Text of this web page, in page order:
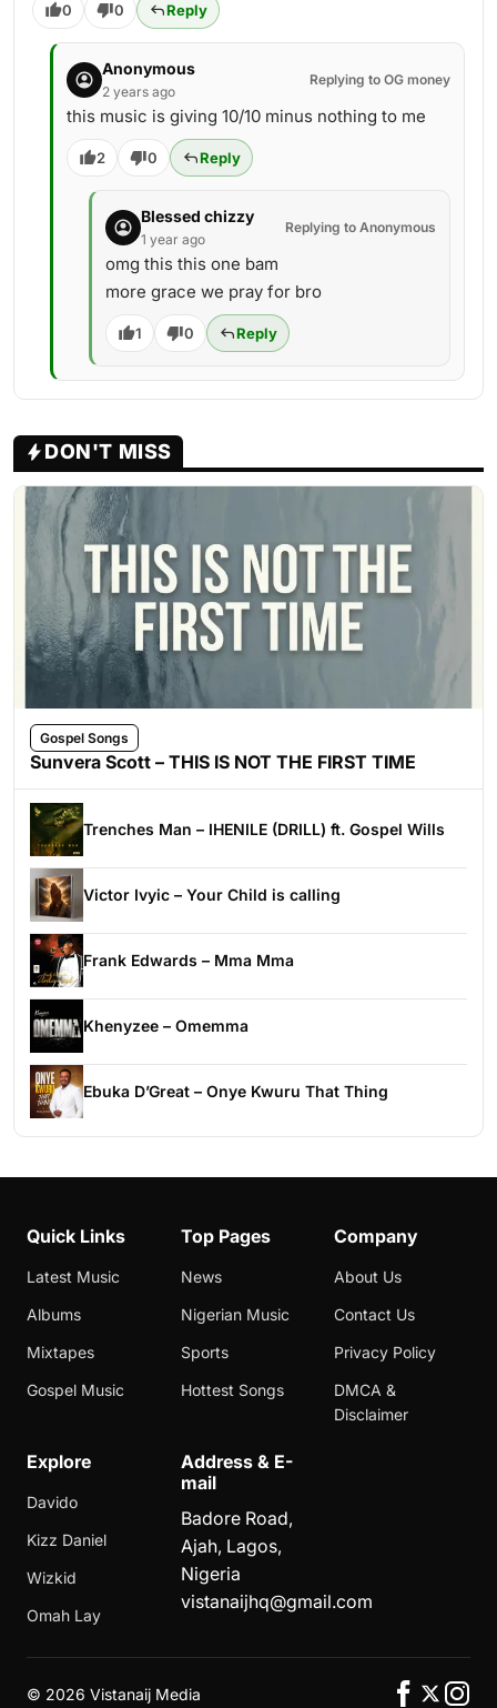
0 0 Reply
Anonymous
2 years ago
Replying to OG money
this music is giving 10/10 minus nothing to me
2 0 Reply
Blessed chizzy
1 year ago
Replying to Anonymous
omg this this one bam
more grace we pray for bro
1 0 Reply
DON'T MISS
Gospel Songs
Sunvera Scott – THIS IS NOT THE FIRST TIME
Trenches Man – IHENILE (DRILL) ft. Gospel Wills
Victor Ivyic – Your Child is calling
Frank Edwards – Mma Mma
Khenyzee – Omemma
Ebuka D’Great – Onye Kwuru That Thing
Quick Links
Latest Music
Albums
Mixtapes
Gospel Music
Top Pages
News
Nigerian Music
Sports
Hottest Songs
Company
About Us
Contact Us
Privacy Policy
DMCA &
Disclaimer
Explore
Davido
Kizz Daniel
Wizkid
Omah Lay
Address & E-
mail
Badore Road,
Ajah, Lagos,
Nigeria
vistanaijhq@gmail.com
© 2026 Vistanaij Media